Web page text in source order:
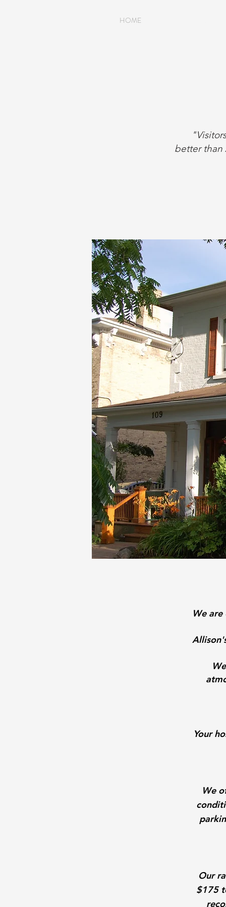
HOME
better than
We
Your
We
Our
$175